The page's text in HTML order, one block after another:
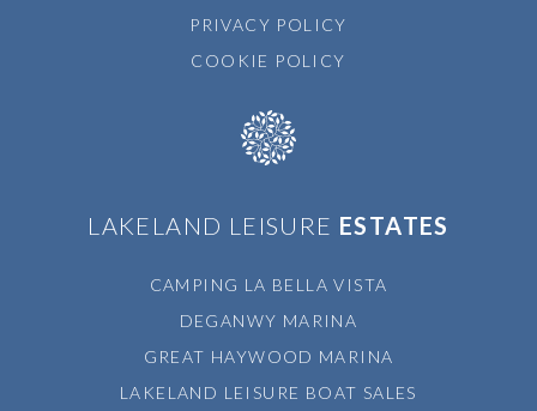
PRIVACY POLICY
COOKIE POLICY
LAKELAND LEISURE ESTATES
CAMPING LA BELLA VISTA
DEGANWY MARINA
GREAT HAYWOOD MARINA
LAKELAND LEISURE BOAT SALES